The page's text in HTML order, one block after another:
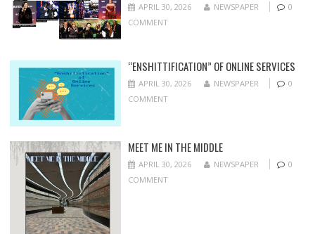
APRIL 30, 2026 NEWSPAPER
0
COMMENT
“ENSHITTIFICATION” OF ONLINE SERVICES
APRIL 30, 2026 NEWSPAPER
0
COMMENT
MEET ME IN THE MIDDLE
APRIL 30, 2026 NEWSPAPER
0
COMMENT